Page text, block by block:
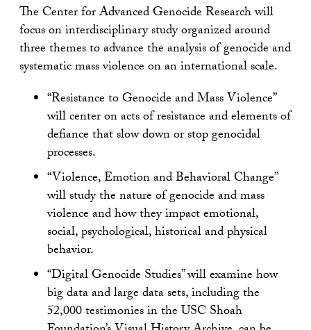
The Center for Advanced Genocide Research will
focus on interdisciplinary study organized around
three themes to advance the analysis of genocide and
systematic mass violence on an international scale.
“Resistance to Genocide and Mass Violence”
will center on acts of resistance and elements of
defiance that slow down or stop genocidal
processes.
“Violence, Emotion and Behavioral Change”
will study the nature of genocide and mass
violence and how they impact emotional,
social, psychological, historical and physical
behavior.
“Digital Genocide Studies” will examine how
big data and large data sets, including the
52,000 testimonies in the USC Shoah